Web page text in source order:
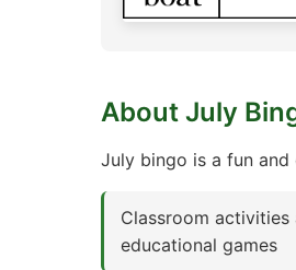
About July
July bingo is a fun
Classroom activities
educational games